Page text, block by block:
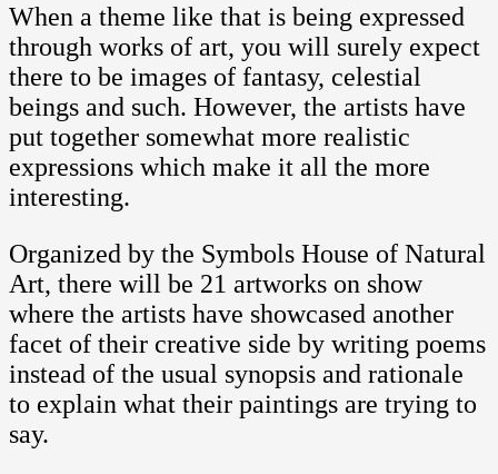
When a theme like that is being expressed
through works of art, you will surely expect
there to be images of fantasy, celestial
beings and such. However, the artists have
put together somewhat more realistic
expressions which make it all the more
interesting.
Organized by the Symbols House of Natural
Art, there will be 21 artworks on show
where the artists have showcased another
facet of their creative side by writing poems
instead of the usual synopsis and rationale
to explain what their paintings are trying to
say.